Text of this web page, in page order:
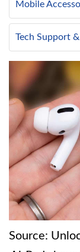
Mobile
Tech Support
Source: